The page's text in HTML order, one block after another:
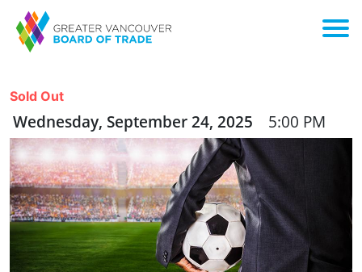
Sold Out
Wednesday, September 24, 2025 5:00 PM